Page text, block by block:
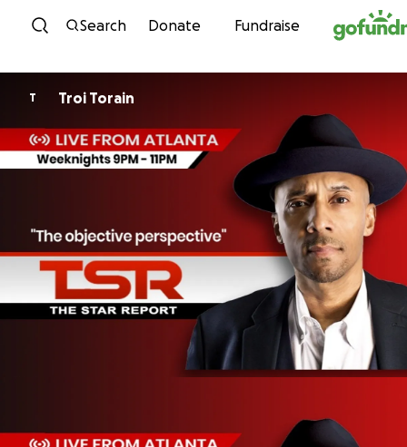
Skip to content
Search Donate Fundraise
T Troi Torain